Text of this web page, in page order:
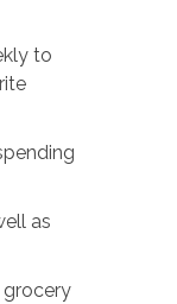
to
as